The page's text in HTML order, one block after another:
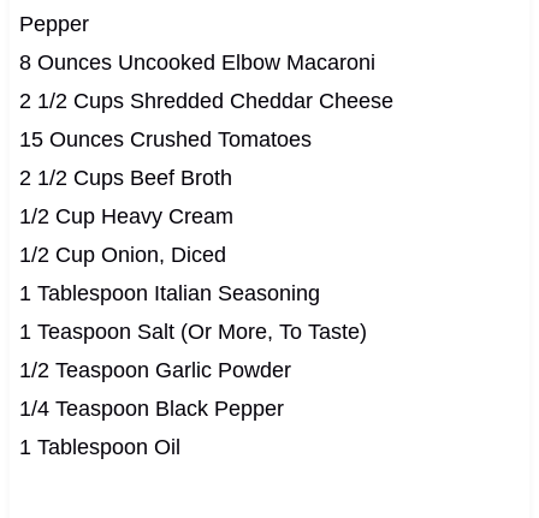
Pepper
8 Ounces Uncooked Elbow Macaroni
2 1/2 Cups Shredded Cheddar Cheese
15 Ounces Crushed Tomatoes
2 1/2 Cups Beef Broth
1/2 Cup Heavy Cream
1/2 Cup Onion, Diced
1 Tablespoon Italian Seasoning
1 Teaspoon Salt (Or More, To Taste)
1/2 Teaspoon Garlic Powder
1/4 Teaspoon Black Pepper
1 Tablespoon Oil